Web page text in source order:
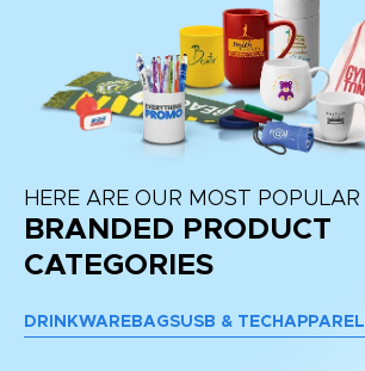
HERE ARE OUR MOST POPULAR
BRANDED PRODUCT
CATEGORIES
DRINKWARE BAGSUSB & TECH APPAREL